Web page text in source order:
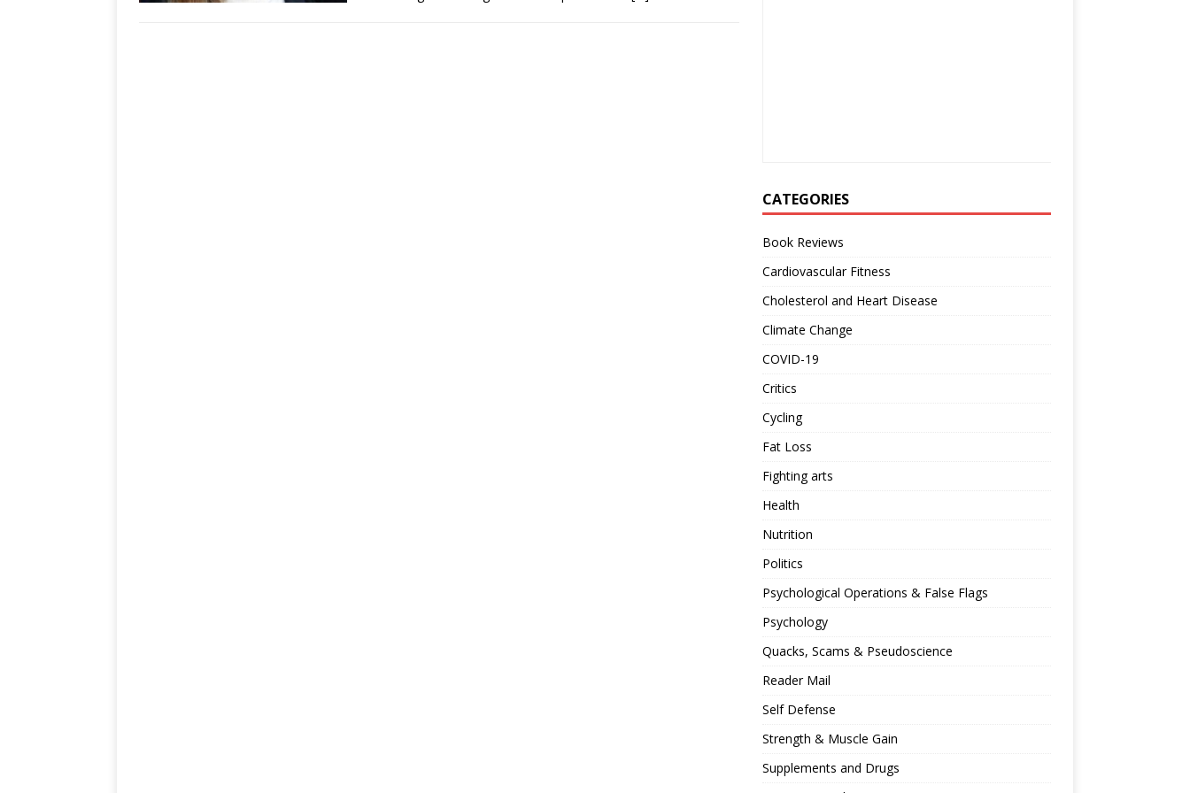
CATEGORIES
Book Reviews
Cardiovascular Fitness
Cholesterol and Heart Disease
Climate Change
COVID-19
Critics
Cycling
Fat Loss
Fighting arts
Health
Nutrition
Politics
Psychological Operations & False Flags
Psychology
Quacks, Scams & Pseudoscience
Reader Mail
Self Defense
Strength & Muscle Gain
Supplements and Drugs